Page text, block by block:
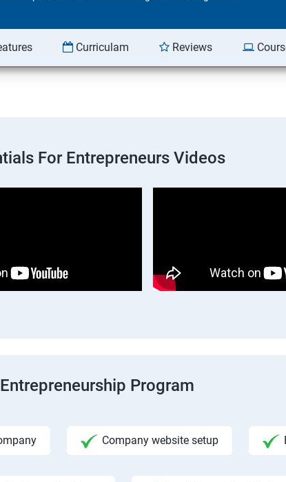
Curriculam Reviews
For Entrepreneurs Videos
Program
Company website setup